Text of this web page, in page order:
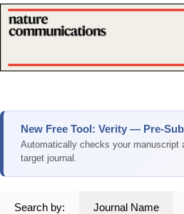
New Free Tool: Verity — Pre-
Automatically checks your manuscript
target journal.
Search by: Journal Name